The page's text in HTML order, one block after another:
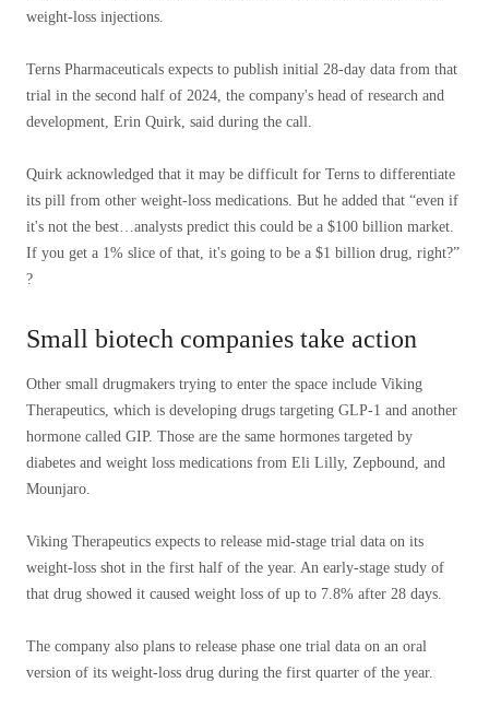
weight-loss injections.
Terns Pharmaceuticals expects to publish initial 28-day data from that
trial in the second half of 2024, the company's head of research and
development, Erin Quirk, said during the call.
Quirk acknowledged that it may be difficult for Terns to differentiate
its pill from other weight-loss medications. But he added that “even if
it's not the best…analysts predict this could be a $100 billion market.
If you get a 1% slice of that, it's going to be a $1 billion drug, right?”
?
Small biotech companies take action
Other small drugmakers trying to enter the space include Viking
Therapeutics, which is developing drugs targeting GLP-1 and another
hormone called GIP. Those are the same hormones targeted by
diabetes and weight loss medications from Eli Lilly, Zepbound, and
Mounjaro.
Viking Therapeutics expects to release mid-stage trial data on its
weight-loss shot in the first half of the year. An early-stage study of
that drug showed it caused weight loss of up to 7.8% after 28 days.
The company also plans to release phase one trial data on an oral
version of its weight-loss drug during the first quarter of the year.